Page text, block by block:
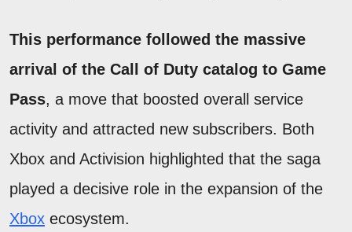
This performance followed the massive
arrival of the Call of Duty catalog to Game
Pass, a move that boosted overall service
activity and attracted new subscribers. Both
Xbox and Activision highlighted that the saga
played a decisive role in the expansion of the
Xbox ecosystem.